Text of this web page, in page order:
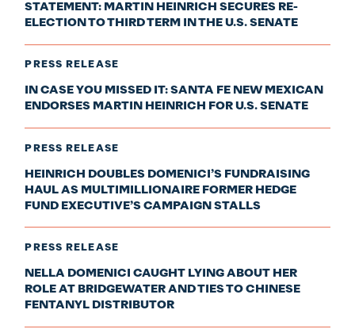
STATEMENT: MARTIN HEINRICH SECURES RE-
ELECTION TO THIRD TERM IN THE U.S. SENATE
PRESS RELEASE
IN CASE YOU MISSED IT: SANTA FE NEW MEXICAN
ENDORSES MARTIN HEINRICH FOR U.S. SENATE
PRESS RELEASE
HEINRICH DOUBLES DOMENICI’S FUNDRAISING
HAUL AS MULTIMILLIONAIRE FORMER HEDGE
FUND EXECUTIVE’S CAMPAIGN STALLS
PRESS RELEASE
NELLA DOMENICI CAUGHT LYING ABOUT HER
ROLE AT BRIDGEWATER AND TIES TO CHINESE
FENTANYL DISTRIBUTOR